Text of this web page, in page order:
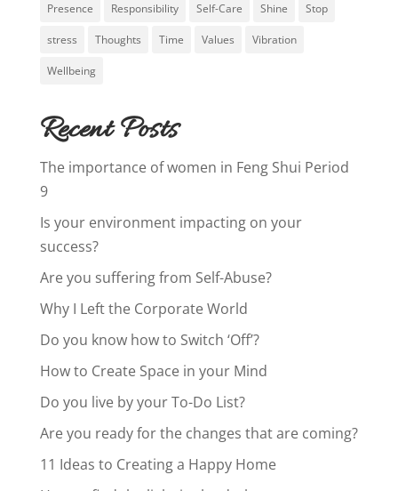
Presence Responsibility Self-Care Shine Stop
stress Thoughts Time Values Vibration
Wellbeing
Recent Posts
The importance of women in Feng Shui Period
9
Is your environment impacting on your
success?
Are you suffering from Self-Abuse?
Why I Left the Corporate World
Do you know how to Switch ‘Off’?
How to Create Space in your Mind
Do you live by your To-Do List?
Are you ready for the changes that are coming?
11 Ideas to Creating a Happy Home